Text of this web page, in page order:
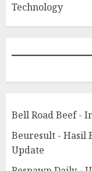
Technology
Bell Road Beef -
Beuresult - Hasil
Update